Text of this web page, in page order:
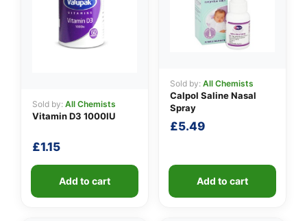
Sold by: All Chemists
Vitamin D3 1000IU
£1.15
Add to cart
Sold by: All Chemists
Calpol Saline Nasal
Spray
£5.49
Add to cart